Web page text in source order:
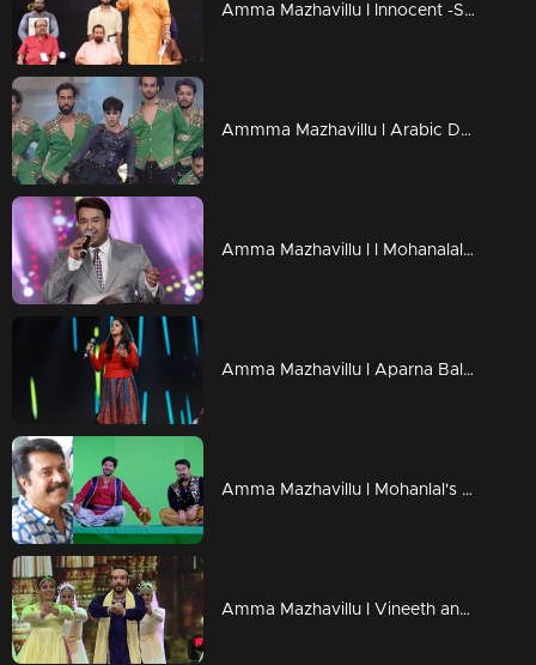
Amma Mazhavillu I Innocent -Speech and Tribute I Highlights
Ammma Mazhavillu l Arabic Dance - Shamna Kasim l Highlights
Amma Mazhavillu l l Mohanalal is here with an evergreen malayalam Song I Highlights
Amma Mazhavillu l Aparna Balamurali coming with Cousins song l Highlights
Amma Mazhavillu l Mohanlal's Genie Avatar Making video l Highlights
Amma Mazhavillu l Vineeth and team in their full grace l Highlights